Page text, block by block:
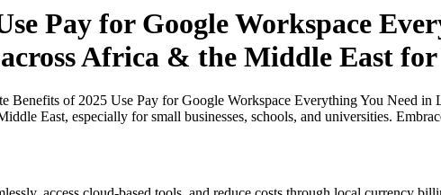
Pay for Google Workspace
Africa & the Middle East
Benefits of 2025 Use Pay for Google Workspace Everything You Need
East, especially for small businesses, schools, and universities.